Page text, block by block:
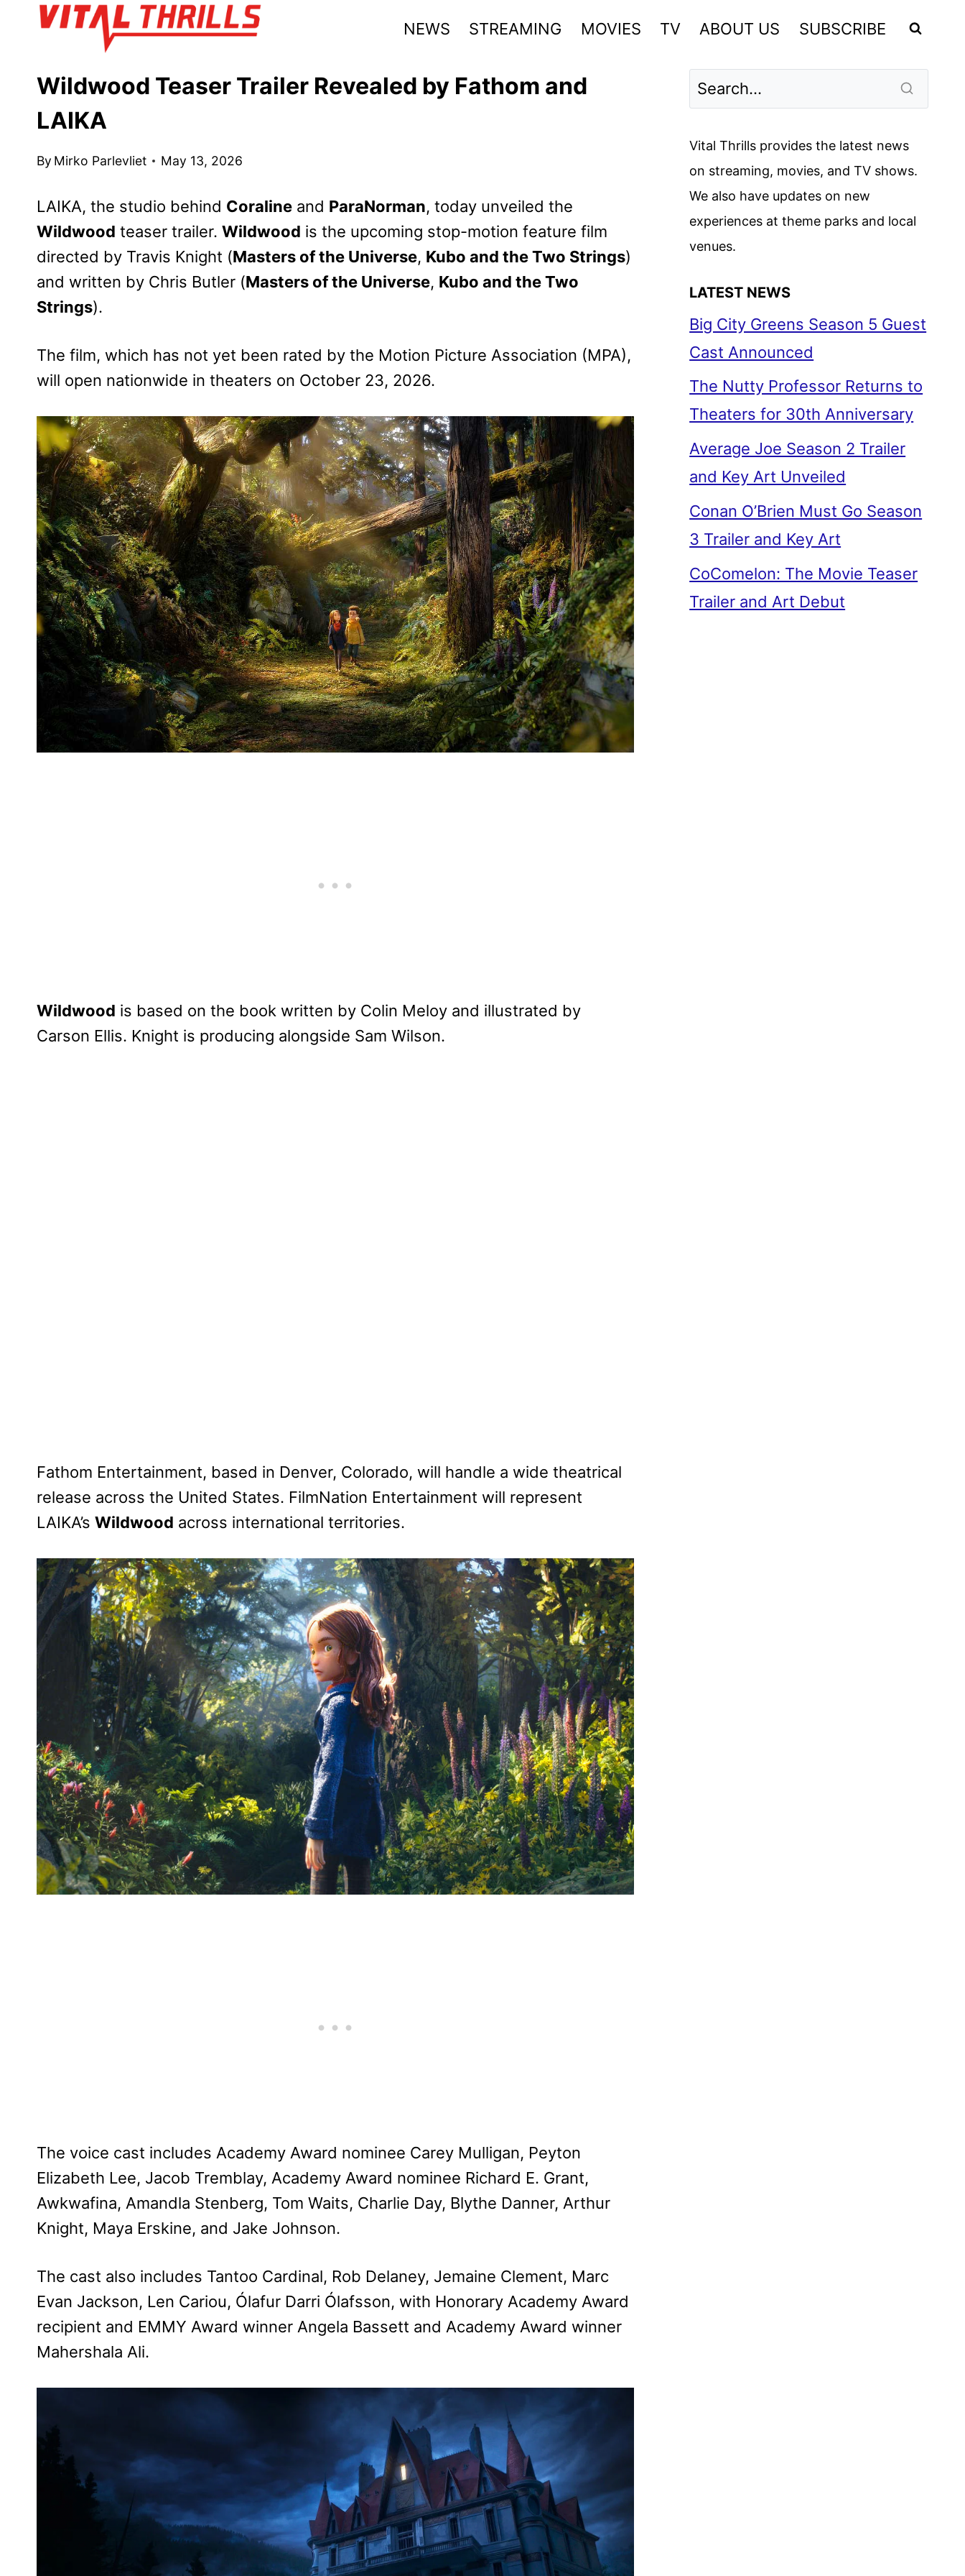
NEWS STREAMING MOVIES TV ABOUT US SUBSCRIBE
Wildwood Teaser Trailer Revealed by Fathom and
LAIKA
By Mirko Parlevliet May 13, 2026
LAIKA, the studio behind Coraline and ParaNorman, today unveiled the
Wildwood teaser trailer. Wildwood is the upcoming stop-motion feature film
directed by Travis Knight (Masters of the Universe, Kubo and the Two Strings)
and written by Chris Butler (Masters of the Universe, Kubo and the Two
Strings).
The film, which has not yet been rated by the Motion Picture Association (MPA),
will open nationwide in theaters on October 23, 2026.
Wildwood is based on the book written by Colin Meloy and illustrated by
Carson Ellis. Knight is producing alongside Sam Wilson.
Fathom Entertainment, based in Denver, Colorado, will handle a wide theatrical
release across the United States. FilmNation Entertainment will represent
LAIKA’s Wildwood across international territories.
The voice cast includes Academy Award nominee Carey Mulligan, Peyton
Elizabeth Lee, Jacob Tremblay, Academy Award nominee Richard E. Grant,
Awkwafina, Amandla Stenberg, Tom Waits, Charlie Day, Blythe Danner, Arthur
Knight, Maya Erskine, and Jake Johnson.
The cast also includes Tantoo Cardinal, Rob Delaney, Jemaine Clement, Marc
Evan Jackson, Len Cariou, Ólafur Darri Ólafsson, with Honorary Academy Award
recipient and EMMY Award winner Angela Bassett and Academy Award winner
Mahershala Ali.
Vital Thrills provides the latest news
on streaming, movies, and TV shows.
We also have updates on new
experiences at theme parks and local
venues.
LATEST NEWS
Big City Greens Season 5 Guest
Cast Announced
The Nutty Professor Returns to
Theaters for 30th Anniversary
Average Joe Season 2 Trailer
and Key Art Unveiled
Conan O’Brien Must Go Season
3 Trailer and Key Art
CoComelon: The Movie Teaser
Trailer and Art Debut